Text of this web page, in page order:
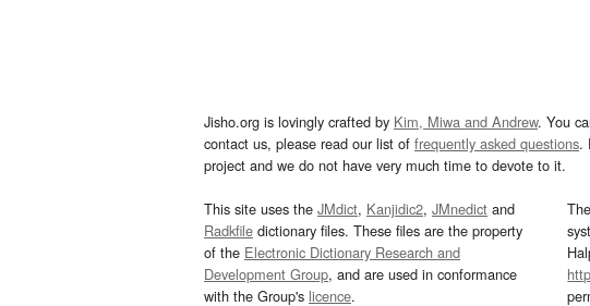
Jisho.org is lovingly crafted by Kim, Miwa and Andrew. You
contact us, please read our list of frequently asked questions.
project and we do not have very much time to devote to it.
This site uses the JMdict, Kanjidic2, JMnedict and
Radkfile dictionary files. These files are the property
of the Electronic Dictionary Research and
Development Group, and are used in conformance
with the Group's licence.